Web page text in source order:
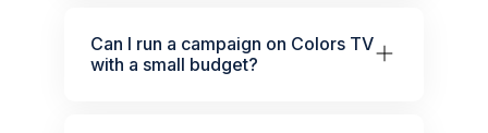
Can I run a campaign on Colors TV
with a small budget?